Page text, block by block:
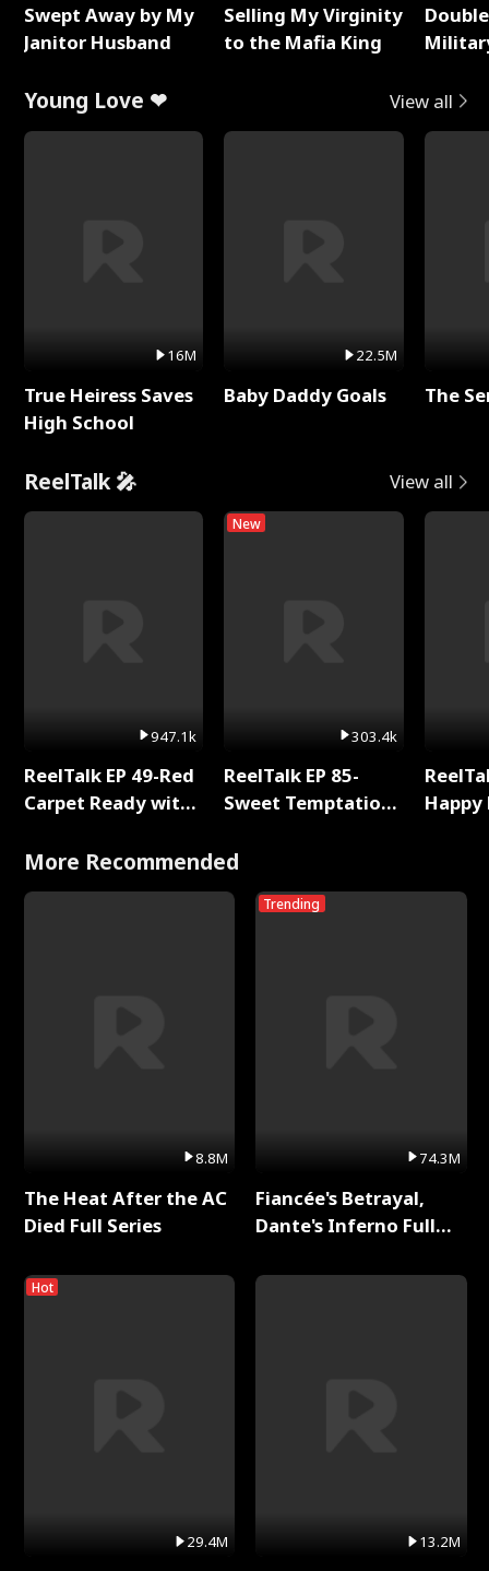
Swept Away by My
Janitor Husband
Selling My Virginity
to the Mafia King
Young Love ❤ View all
16M
True Heiress Saves
High School
22.5M
Baby Daddy Goals The
ReelTalk 🎤 View all
947.1k
ReelTalk EP 49-Red
Carpet Ready with
New
303.4k
ReelTalk EP 85-
Sweet Temptation:
with Jesse Morales
More Recommended
8.8M
The Heat After the AC
Died Full Series
Hot
29.4M
Trending
74.3M
Fiancée's Betrayal,
Dante's Inferno Full
13.2M